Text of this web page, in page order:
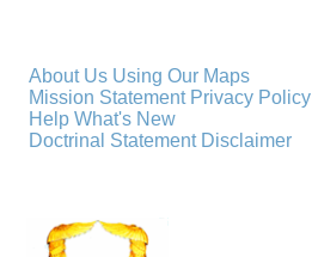
About Us Using Our Maps
Mission Statement Privacy Policy
Help What's New
Doctrinal Statement Disclaimer